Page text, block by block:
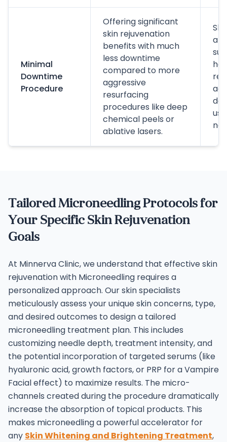
Minimal
Downtime
Procedure
Offering significant
skin rejuvenation
benefits with much
less downtime
compared to more
aggressive
resurfacing
procedures like deep
chemical peels or
ablative lasers.
a
Tailored Microneedling Protocols for
Your Specific Skin Rejuvenation
Goals
At Minnerva Clinic, we understand that effective skin
rejuvenation with Microneedling requires a
personalized approach. Our skin specialists
meticulously assess your unique skin concerns, type,
and desired outcomes to design a tailored
microneedling treatment plan. This includes
customizing needle depth, treatment intensity, and
the potential incorporation of targeted serums (like
hyaluronic acid, growth factors, or PRP for a Vampire
Facial effect) to maximize results. The micro-
channels created during the procedure dramatically
increase the absorption of topical products. This
makes microneedling a powerful accelerator for
any Skin Whitening and Brightening Treatment,